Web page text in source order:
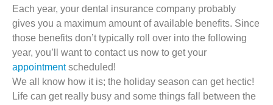
Each year, your dental insurance company probably
gives you a maximum amount of available benefits. Since
those benefits don’t typically roll over into the following
year, you’ll want to contact us now to get your
appointmentscheduled!
We all know how it is; the holiday season can get hectic!
Life can get really busy and some things fall between the